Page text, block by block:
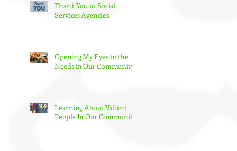
Thank You to Social
Services Agencies
Opening My Eyes to the
Needs in Our Community
Learning About Valiant
People In Our Community